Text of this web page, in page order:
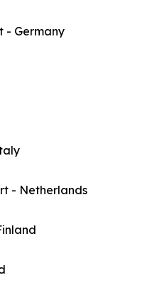
- Germany
- Netherlands